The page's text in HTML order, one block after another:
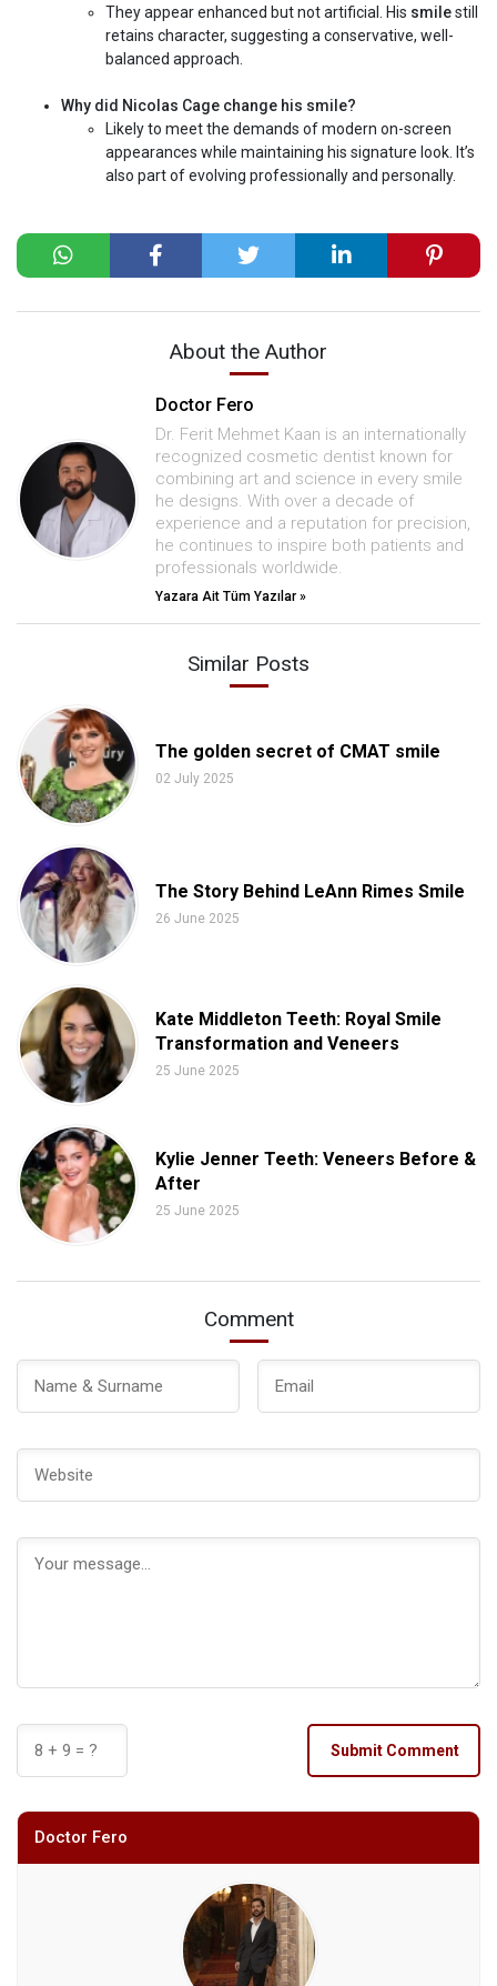
They appear enhanced but not artificial. His smilestill
retains character, suggesting a conservative, well-
balanced approach.
Why did Nicolas Cage change his smile?
Likely to meet the demands of modern on-screen
appearances while maintaining his signature look. It’s
also part of evolving professionally and personally.
About the Author
Doctor Fero
Dr. Ferit Mehmet Kaan is an internationally
recognized cosmetic dentist known for
combining art and science in every smile
he designs. With over a decade of
experience and a reputation for precision,
he continues to inspire both patients and
professionals worldwide.
Yazara Ait Tüm Yazılar »
Similar Posts
The golden secret of CMAT smile
02 July 2025
The Story Behind LeAnn Rimes Smile
26 June 2025
Kate Middleton Teeth: Royal Smile
Transformation and Veneers
25 June 2025
Kylie Jenner Teeth: Veneers Before &
After
25 June 2025
Comment
Submit Comment
Doctor Fero